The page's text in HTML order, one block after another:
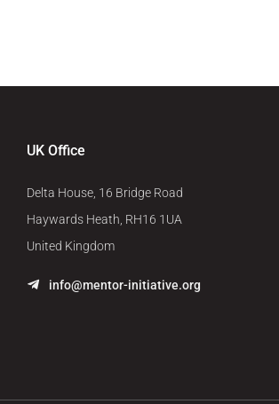
UK Office
Delta House, 16 Bridge Road
Haywards Heath, RH16 1UA
United Kingdom
info@mentor-initiative.org